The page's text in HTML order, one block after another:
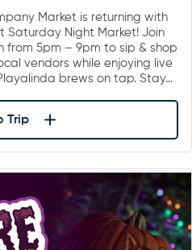
Market is returning with
Saturday Night Market! Join
from 5pm – 9pm to sip & shop
vendors while enjoying live
brews on tap. Stay…
Trip